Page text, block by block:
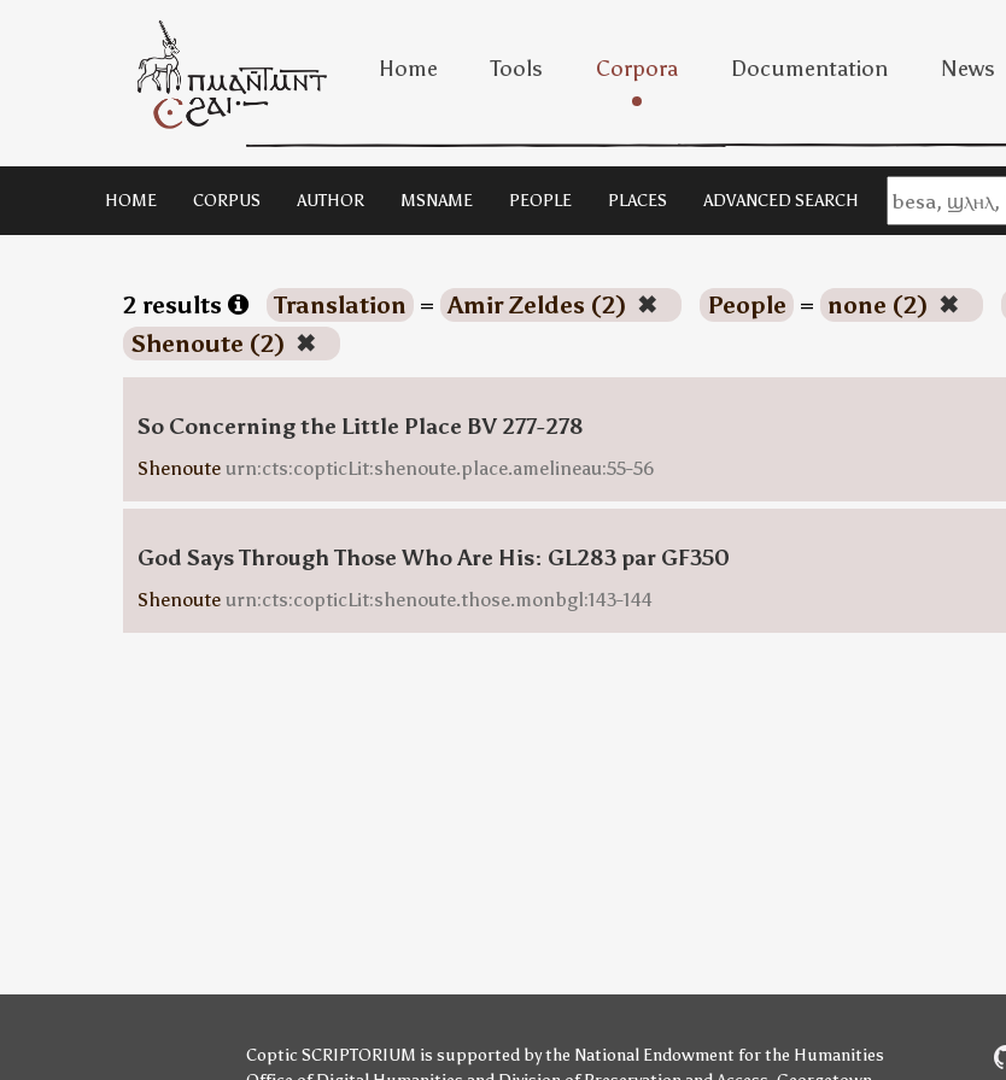
Home Tools Corpora Documentation News
HOME CORPUS AUTHOR MSNAME PEOPLE PLACES ADVANCED SEARCH
2 results Translation = Amir Zeldes (2) ✖ People = none (2) ✖
Shenoute (2) ✖
So Concerning the Little Place BV 277-278
Shenoute urn:cts:copticLit:shenoute.place.amelineau:55-56
God Says Through Those Who Are His: GL283 par GF350
Shenoute urn:cts:copticLit:shenoute.those.monbgl:143-144
Coptic SCRIPTORIUM is supported bythe National Endowment for the Humanities